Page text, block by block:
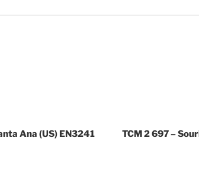
Ana (US) EN3241 TCM 2 697 –